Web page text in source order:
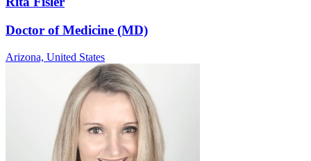
Doctor of Medicine (MD)
Arizona, United States